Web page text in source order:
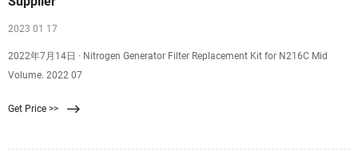
2023 01 17
2022年7月14日 · Nitrogen Generator Filter Replacement Kit for N216C Mid
Volume. 2022 07
Get Price >>